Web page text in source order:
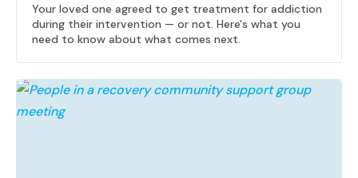
Your loved one agreed to get treatment for addiction
during their intervention — or not. Here's what you
need to know about what comes next.